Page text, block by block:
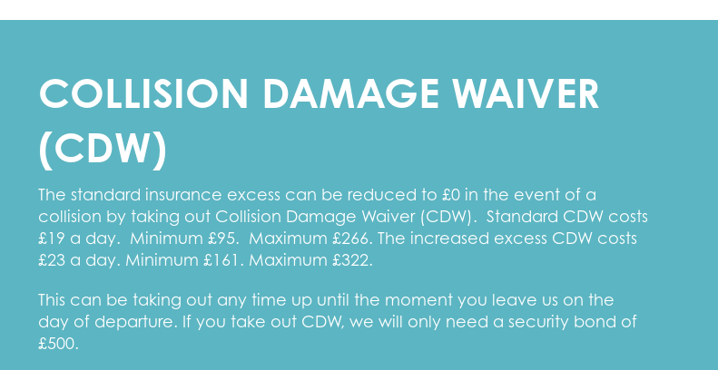
COLLISION DAMAGE WAIVER
(CDW)
The standard insurance excess can be reduced to £0 in the event of a
collision by taking out Collision Damage Waiver (CDW). Standard CDW costs
£19 a day. Minimum £95. Maximum £266. The increased excess CDW costs
£23 a day. Minimum £161. Maximum £322.
This can be taking out any time up until the moment you leave us on the
day of departure. If you take out CDW, we will only need a security bond of
£500.